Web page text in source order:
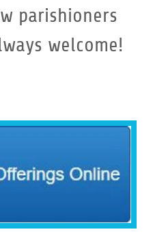
parishioners
welcome!